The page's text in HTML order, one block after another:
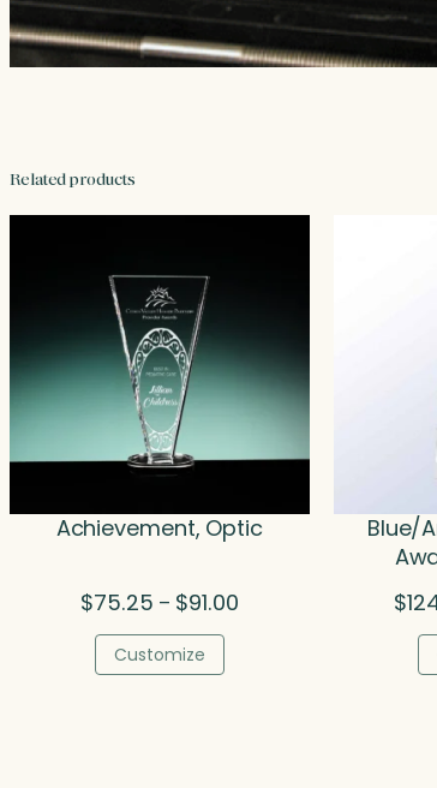
Related products
Achievement, Optic
$75.25 – $91.00Price
Customize
Blue/
$